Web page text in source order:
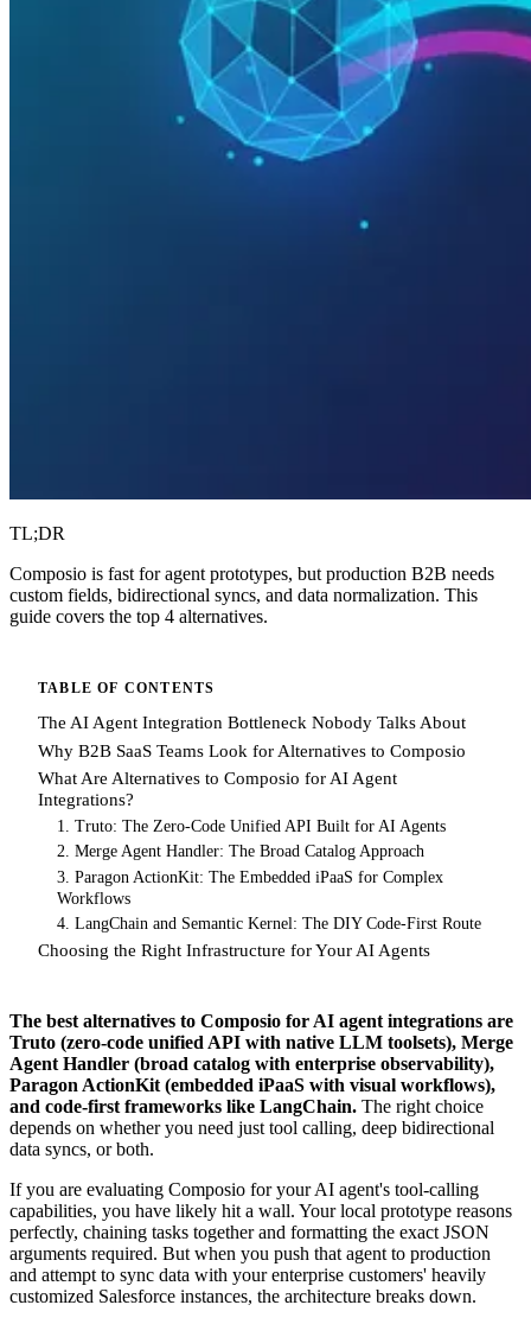
TL;DR
Composio is fast for agent prototypes, but production B2B needs
custom fields, bidirectional syncs, and data normalization. This
guide covers the top 4 alternatives.
TABLE OF CONTENTS
The AI Agent Integration Bottleneck Nobody Talks About
Why B2B SaaS Teams Look for Alternatives to Composio
What Are Alternatives to Composio for AI Agent
Integrations?
1. Truto: The Zero-Code Unified API Built for AI Agents
2. Merge Agent Handler: The Broad Catalog Approach
3. Paragon ActionKit: The Embedded iPaaS for Complex
Workflows
4. LangChain and Semantic Kernel: The DIY Code-First Route
Choosing the Right Infrastructure for Your AI Agents
The best alternatives to Composio for AI agent integrations are
Truto (zero-code unified API with native LLM toolsets), Merge
Agent Handler (broad catalog with enterprise observability),
Paragon ActionKit (embedded iPaaS with visual workflows),
and code-first frameworks like LangChain. The right choice
depends on whether you need just tool calling, deep bidirectional
data syncs, or both.
If you are evaluating Composio for your AI agent's tool-calling
capabilities, you have likely hit a wall. Your local prototype reasons
perfectly, chaining tasks together and formatting the exact JSON
arguments required. But when you push that agent to production
and attempt to sync data with your enterprise customers' heavily
customized Salesforce instances, the architecture breaks down.